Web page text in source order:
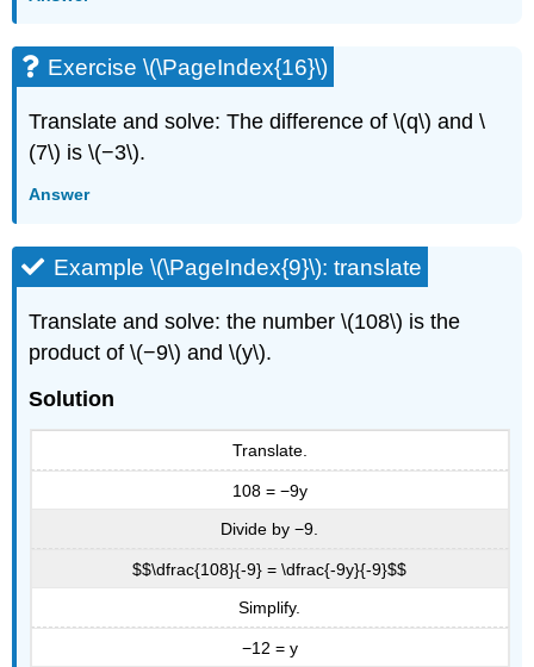
Exercise \(\PageIndex{16}\)
Translate and solve: The difference of \(q\) and \
(7\) is \(−3\).
Answer
Example \(\PageIndex{9}\): translate
Translate and solve: the number \(108\) is the
product of \(−9\) and \(y\).
Solution
Translate.
108 = −9y
Divide by −9.
$$\dfrac{108}{-9} = \dfrac{-9y}{-9}$$
Simplify.
−12 = y